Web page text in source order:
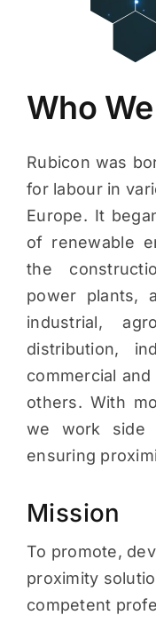
Who
Rubicon was
for labour in
Europe. It
of renewable
the
power plants,
industrial,
distribution,
commercial
others. With
we work side
ensuring
Mission
To promote,
proximity
competent